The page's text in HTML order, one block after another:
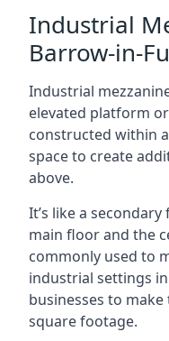
Industrial
Barrow-in-
Industrial
elevated platform
constructed within
space to create
above.
It’s like a
main floor and the
commonly used to
industrial settings
businesses to
square footage.